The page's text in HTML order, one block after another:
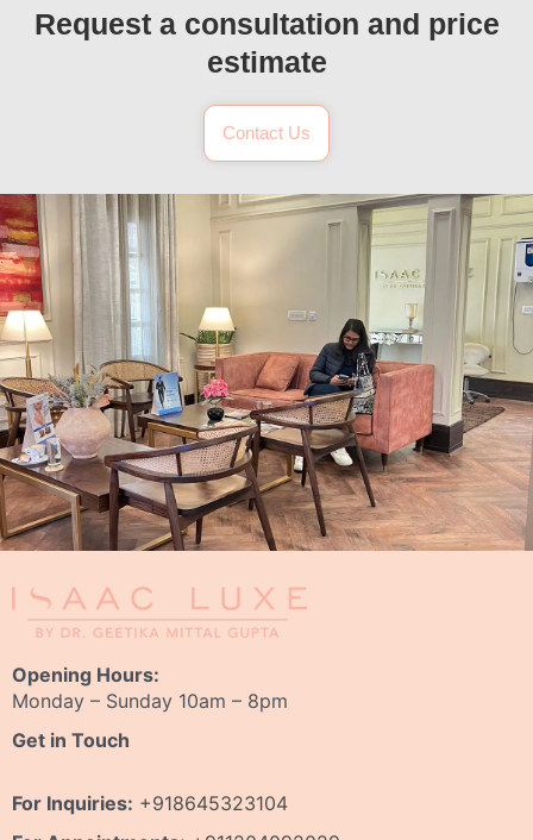
Request a consultation and price
estimate
Contact Us
Opening Hours:
Monday – Sunday 10am – 8pm
Get in Touch
For Inquiries: +918645323104